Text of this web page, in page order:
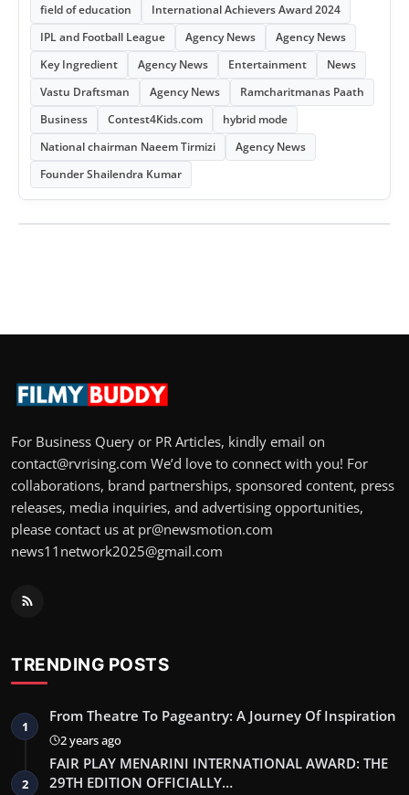
field of education
International Achievers Award 2024
IPL and Football League
Agency News
Agency News
Key Ingredient
Agency News Entertainment
News
Vastu Draftsman
Agency News
Ramcharitmanas Paath
Business
Contest4Kids.com
hybrid mode
National chairman Naeem Tirmizi
Agency News
Founder Shailendra Kumar
For Business Query or PR Articles, kindly email on
contact@rvrising.com We’d love to connect with you! For
collaborations, brand partnerships, sponsored content, press
releases, media inquiries, and advertising opportunities,
please contact us at pr@newsmotion.com
news11network2025@gmail.com
TRENDING POSTS
1
From Theatre To Pageantry: A Journey Of Inspiration
2 years ago
2
FAIR PLAY MENARINI INTERNATIONAL AWARD: THE
29TH EDITION OFFICIALLY…